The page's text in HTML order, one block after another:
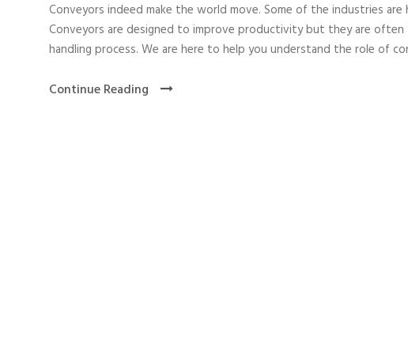
Conveyors indeed make the world move. Some of the industries
Conveyors are designed to improve productivity but they are
handling process. We are here to help you understand the role of
Continue Reading